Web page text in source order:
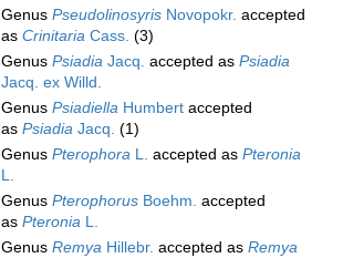
Genus Pseudolinosyris Novopokr. accepted
as Crinitaria Cass. (3)
Genus Psiadia Jacq. accepted as Psiadia
Jacq. ex Willd.
Genus Psiadiella Humbert accepted
as Psiadia Jacq. (1)
Genus Pterophora L. accepted as Pteronia
L.
Genus Pterophorus Boehm. accepted
as Pteronia L.
Genus Remya Hillebr. accepted as Remya